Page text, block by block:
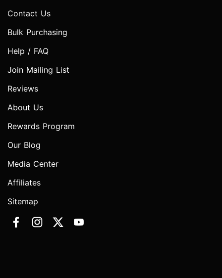
Contact Us
Bulk Purchasing
Help / FAQ
Join Mailing List
Reviews
About Us
Rewards Program
Our Blog
Media Center
Affiliates
Sitemap